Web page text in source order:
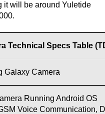
it will be around Yuletide
Technical Specs Table
Galaxy Camera
Running Android OS
Voice Communication,